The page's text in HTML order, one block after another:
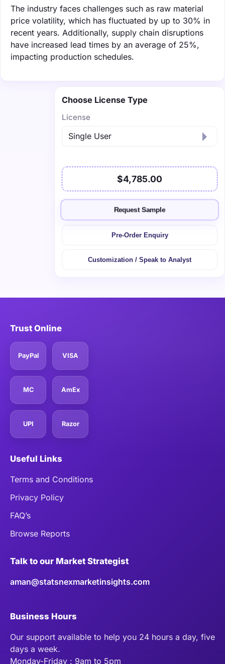
The industry faces challenges such as raw material
price volatility, which has fluctuated by up to 30% in
recent years. Additionally, supply chain disruptions
have increased lead times by an average of 25%,
impacting production schedules.
Choose License Type
License
$4,785.00
Request Sample
Pre-Order Enquiry
Customization / Speak to Analyst
Trust Online
PayPal VISA
MC AmEx
UPI Razor
Useful Links
Terms and Conditions
Privacy Policy
FAQ’s
Browse Reports
Talk to our Market Strategist
aman@statsnexmarketinsights.com
Business Hours
Our support available to help you 24 hours a day, five
days a week.
Monday-Friday : 9am to 5pm